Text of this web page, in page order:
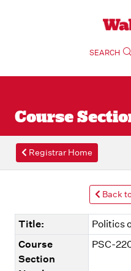
SEARCH
Course
Registrar Home
Back
Title:
Politics
Course
Section
PSC-